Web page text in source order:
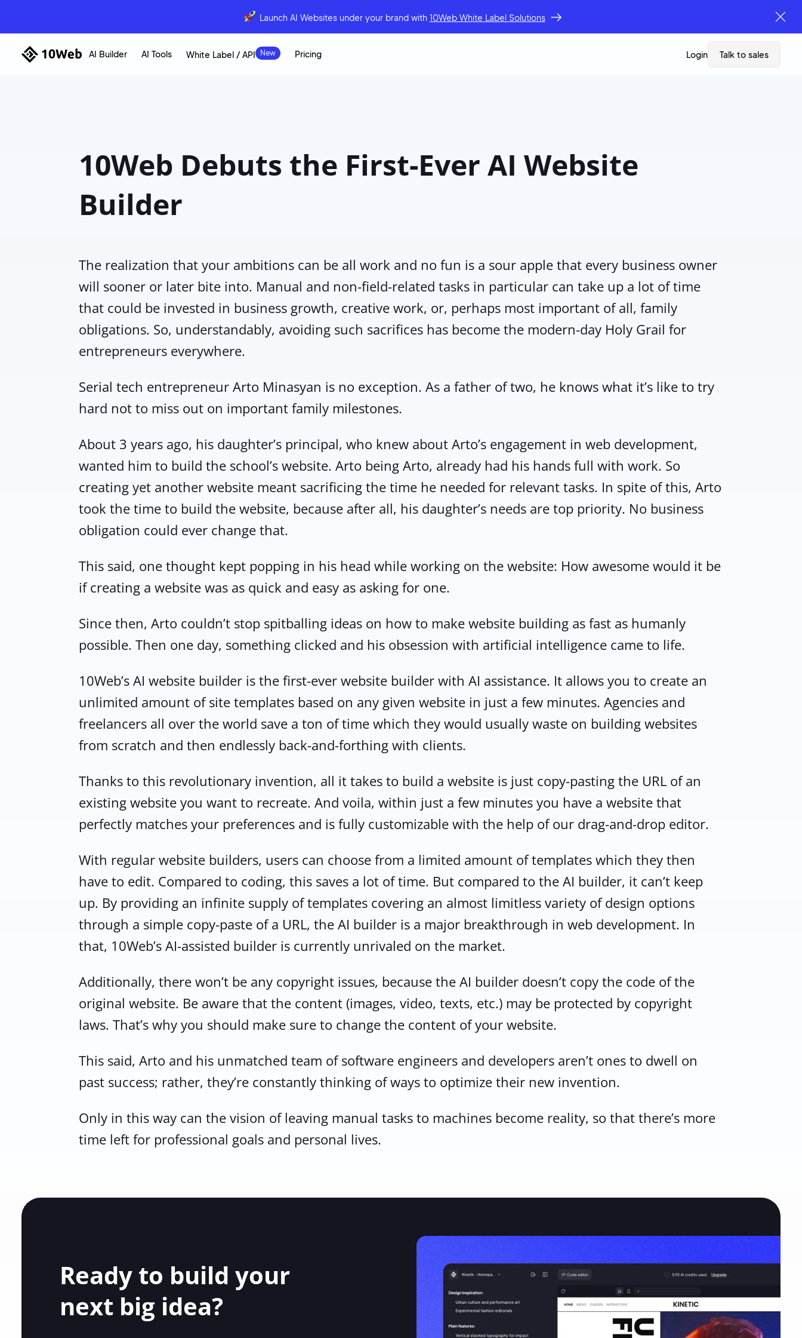
Launch AI Websites under your brand with 10Web White Label Solutions
AI Builder AI Tools White Label / API Pricing Login Talk to sales
10Web Debuts the First-Ever AI Website
Builder
The realization that your ambitions can be all work and no fun is a sour apple that every business owner
will sooner or later bite into. Manual and non-field-related tasks in particular can take up a lot of time
that could be invested in business growth, creative work, or, perhaps most important of all, family
obligations. So, understandably, avoiding such sacrifices has become the modern-day Holy Grail for
entrepreneurs everywhere.
Serial tech entrepreneur Arto Minasyan is no exception. As a father of two, he knows what it’s like to try
hard not to miss out on important family milestones.
About 3 years ago, his daughter’s principal, who knew about Arto’s engagement in web development,
wanted him to build the school’s website. Arto being Arto, already had his hands full with work. So
creating yet another website meant sacrificing the time he needed for relevant tasks. In spite of this, Arto
took the time to build the website, because after all, his daughter’s needs are top priority. No business
obligation could ever change that.
This said, one thought kept popping in his head while working on the website: How awesome would it be
if creating a website was as quick and easy as asking for one.
Since then, Arto couldn’t stop spitballing ideas on how to make website building as fast as humanly
possible. Then one day, something clicked and his obsession with artificial intelligence came to life.
10Web’s AI website builder is the first-ever website builder with AI assistance. It allows you to create an
unlimited amount of site templates based on any given website in just a few minutes. Agencies and
freelancers all over the world save a ton of time which they would usually waste on building websites
from scratch and then endlessly back-and-forthing with clients.
Thanks to this revolutionary invention, all it takes to build a website is just copy-pasting the URL of an
existing website you want to recreate. And voila, within just a few minutes you have a website that
perfectly matches your preferences and is fully customizable with the help of our drag-and-drop editor.
With regular website builders, users can choose from a limited amount of templates which they then
have to edit. Compared to coding, this saves a lot of time. But compared to the AI builder, it can’t keep
up. By providing an infinite supply of templates covering an almost limitless variety of design options
through a simple copy-paste of a URL, the AI builder is a major breakthrough in web development. In
that, 10Web’s AI-assisted builder is currently unrivaled on the market.
Additionally, there won’t be any copyright issues, because the AI builder doesn’t copy the code of the
original website. Be aware that the content (images, video, texts, etc.) may be protected by copyright
laws. That’s why you should make sure to change the content of your website.
This said, Arto and his unmatched team of software engineers and developers aren’t ones to dwell on
past success; rather, they’re constantly thinking of ways to optimize their new invention.
Only in this way can the vision of leaving manual tasks to machines become reality, so that there’s more
time left for professional goals and personal lives.
Ready to build your
next big idea?
Continue with Google
Terms of Service Privacy Policy
Cancel